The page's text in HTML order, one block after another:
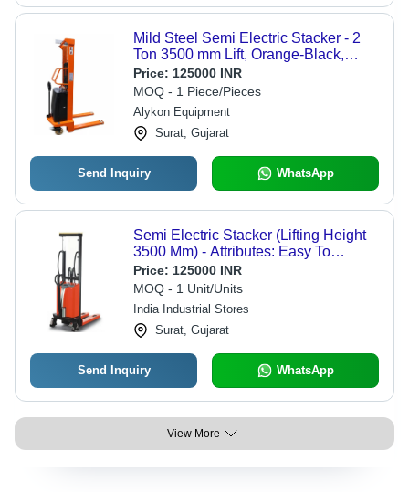
Mild Steel Semi Electric Stacker - 2
Ton 3500 mm Lift, Orange-Black,
Duplex Mast, Ergonomic Handle
Price: 125000 INR
MOQ - 1 Piece/Pieces
Alykon Equipment
Surat, Gujarat
Send Inquiry WhatsApp
Semi Electric Stacker (Lifting Height
3500 Mm) - Attributes: Easy To
Operate
Price: 125000 INR
MOQ - 1 Unit/Units
India Industrial Stores
Surat, Gujarat
Send Inquiry WhatsApp
View More